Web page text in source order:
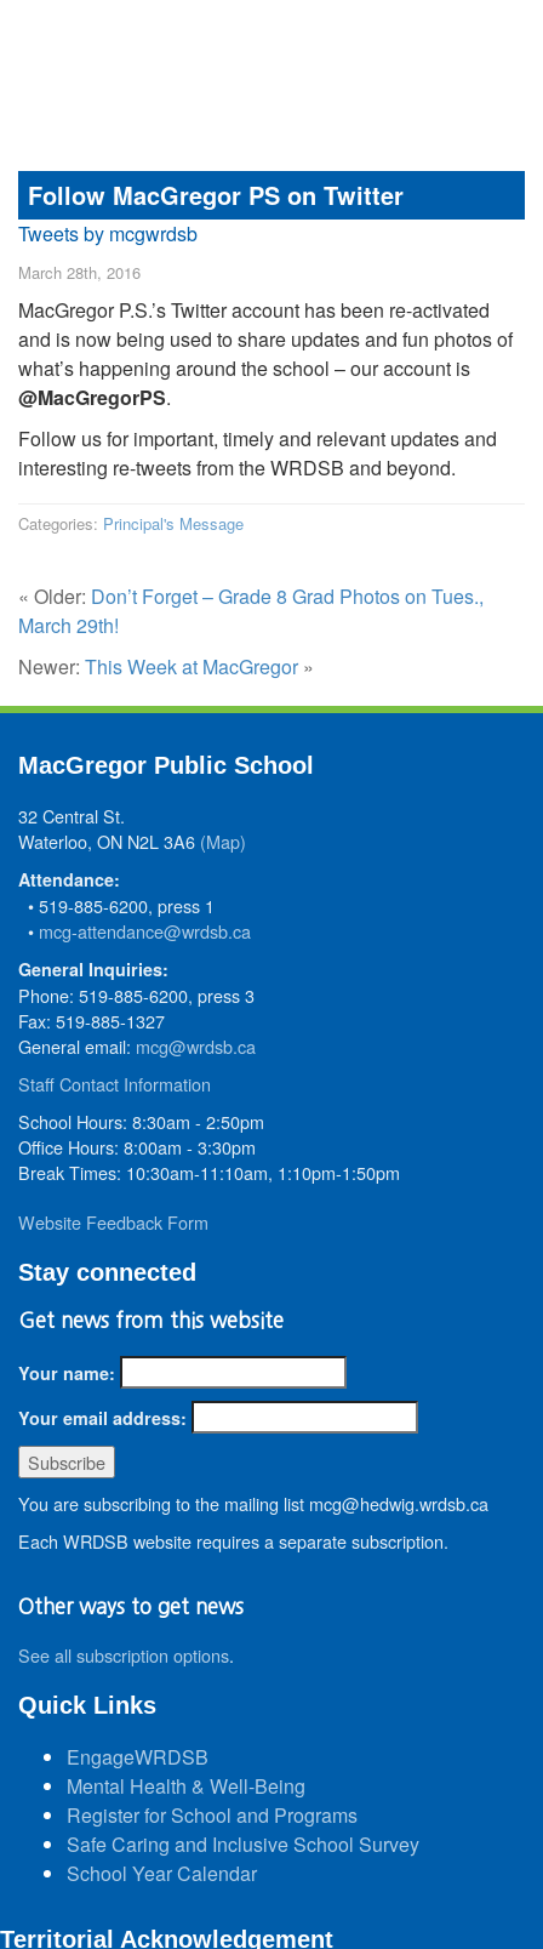
Follow MacGregor PS on Twitter
Tweets by mcgwrdsb
March 28th, 2016
MacGregor P.S.’s Twitter account has been re-activated
and is now being used to share updates and fun photos of
what’s happening around the school – our account is
@MacGregorPS.
Follow us for important, timely and relevant updates and
interesting re-tweets from the WRDSB and beyond.
Categories: Principal's Message
« Older: Don’t Forget – Grade 8 Grad Photos on Tues.,
March 29th!
Newer: This Week at MacGregor »
MacGregor Public School
32 Central St.
Waterloo, ON N2L 3A6 (Map)
Attendance:
• 519-885-6200, press 1
• mcg-attendance@wrdsb.ca
General Inquiries:
Phone: 519-885-6200, press 3
Fax: 519-885-1327
General email: mcg@wrdsb.ca
Staff Contact Information
School Hours: 8:30am - 2:50pm
Office Hours: 8:00am - 3:30pm
Break Times: 10:30am-11:10am, 1:10pm-1:50pm
Website Feedback Form
Stay connected
Get news from this website
Your name:
Your email address:
You are subscribing to the mailing list mcg@hedwig.wrdsb.ca
Each WRDSB website requires a separate subscription.
Other ways to get news
See all subscription options.
Quick Links
EngageWRDSB
Mental Health & Well-Being
Register for School and Programs
Safe Caring and Inclusive School Survey
School Year Calendar
Territorial Acknowledgement